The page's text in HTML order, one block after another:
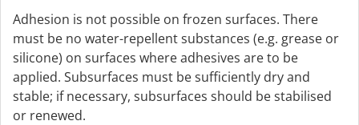
Adhesion is not possible on frozen surfaces. There
must be no water-repellent substances (e.g. grease or
silicone) on surfaces where adhesives are to be
applied. Subsurfaces must be sufficiently dry and
stable; if necessary, subsurfaces should be stabilised
or renewed.